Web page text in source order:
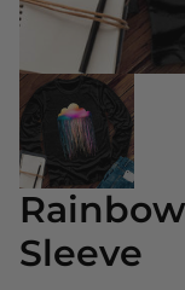
Sleeve